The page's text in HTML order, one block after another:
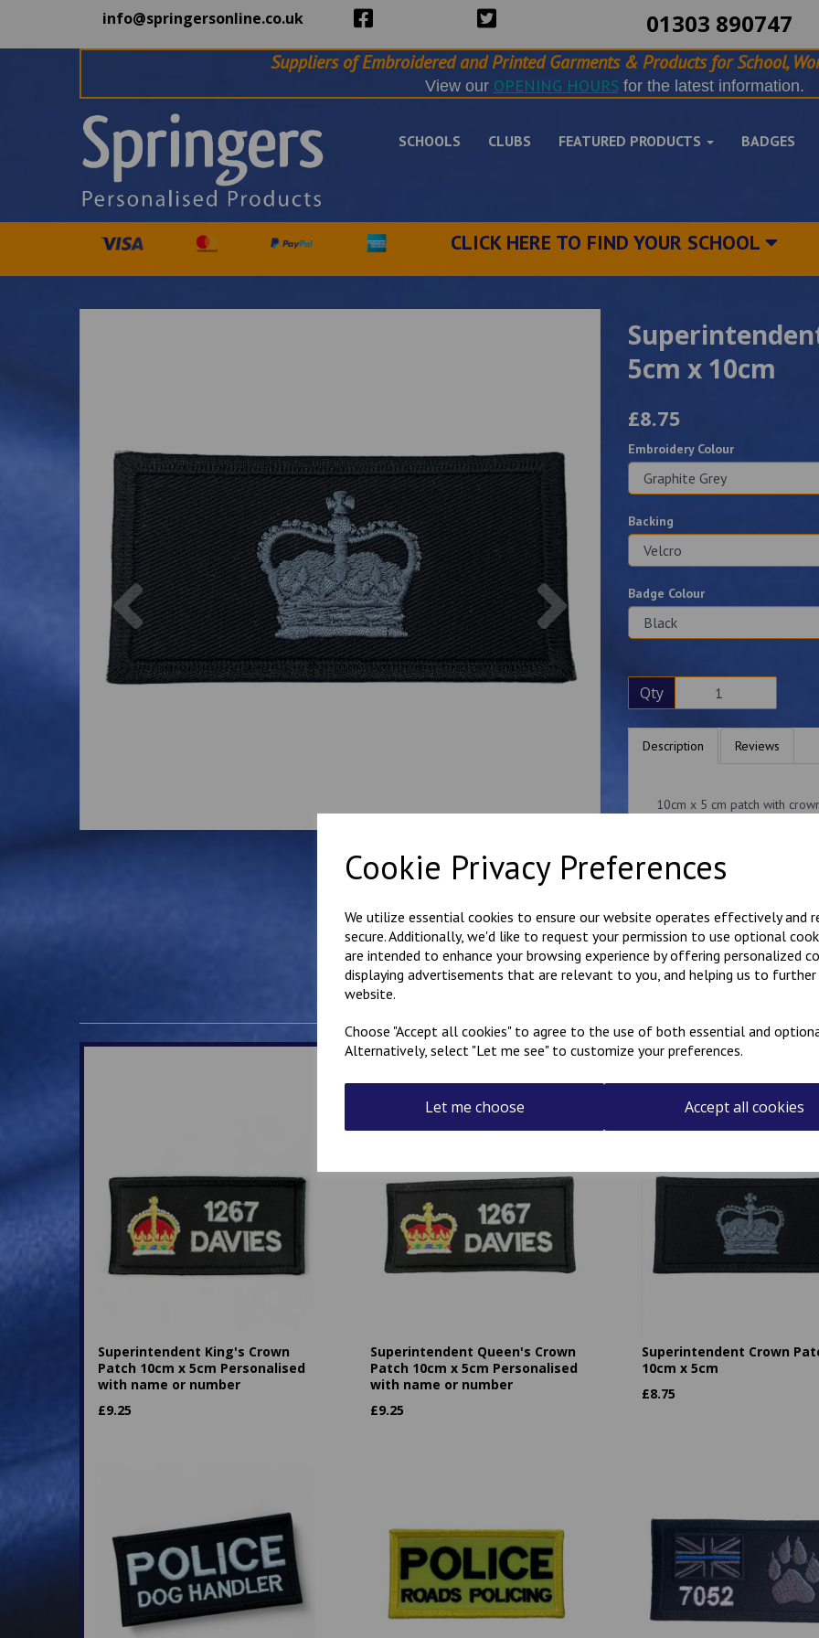
Cookie Privacy Preferences
We utilize essential cookies to ensure our website operates effectively and
secure. Additionally, we'd like to request your permission to use optional
are intended to enhance your browsing experience by offering personalized
displaying advertisements that are relevant to you, and helping us to
website.
Choose "Accept all cookies" to agree to the use of both essential and
Alternatively, select "Let me see" to customize your preferences.
Let me choose Accept all cookies
info@springersonline.co.uk 01303 890747
Suppliers of Embroidered and Printed Garments & Products for School,
View our OPENING HOURSfor the latest information.
SCHOOLS CLUBS FEATURED PRODUCTS BADGES
CLICK HERE TO FIND YOUR SCHOOL
Previous
5cm x 10cm
£8.75
Embroidery Colour
Backing
Badge Colour
Qty
Description Reviews
10cm x 5 cm patch with
background fabric is black
black crown, or
is designed to be worn
longest side horizontal.
if you would like something
most requests.
These badges have a
Superintendent King's Crown
Patch 10cm x 5cm Personalised
with name or number
£9.25
Superintendent Queen's Crown
Patch 10cm x 5cm Personalised
with name or number
£9.25
Superintendent Crown
10cm x 5cm
£8.75